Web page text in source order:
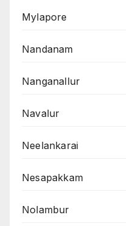
Mylapore
Nandanam
Nanganallur
Navalur
Neelankarai
Nesapakkam
Nolambur